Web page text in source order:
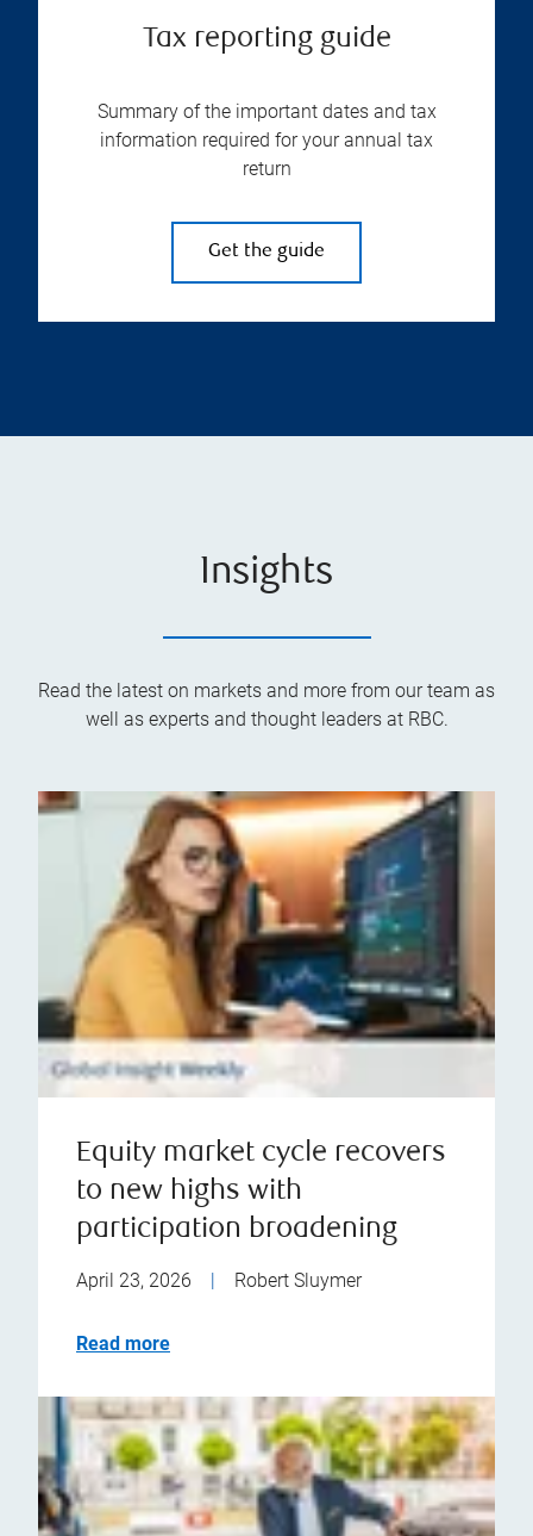
Tax reporting guide
Summary of the important dates and tax
information required for your annual tax
return
Get the guide
Insights
Read the latest on markets and more from our team as
well as experts and thought leaders at RBC.
Equity market cycle recovers
to new highs with
participation broadening
April 23, 2026 Robert Sluymer
Read more